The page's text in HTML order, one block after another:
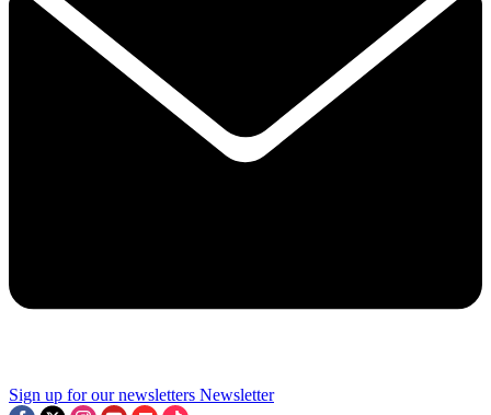
Sign up for our newsletters Newsletter